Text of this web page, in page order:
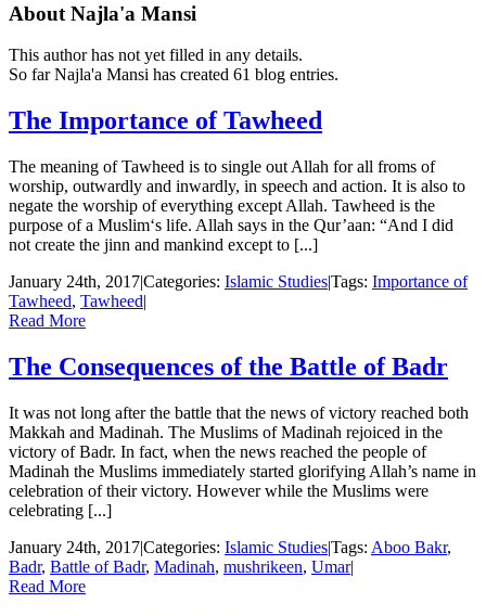
About Najla'a Mansi
This author has not yet filled in any details.
So far Najla'a Mansi has created 61 blog entries.
The Importance of Tawheed
The meaning of Tawheed is to single out Allah for all froms of
worship, outwardly and inwardly, in speech and action. It is also to
negate the worship of everything except Allah. Tawheed is the
purpose of a Muslim‘s life. Allah says in the Qur’aan: “And I did
not create the jinn and mankind except to [...]
January 24th, 2017|Categories: Islamic Studies|Tags: Importance of
Tawheed, Tawheed|
Read More
The Consequences of the Battle of Badr
It was not long after the battle that the news of victory reached both
Makkah and Madinah. The Muslims of Madinah rejoiced in the
victory of Badr. In fact, when the news reached the people of
Madinah the Muslims immediately started glorifying Allah’s name in
celebration of their victory. However while the Muslims were
celebrating [...]
January 24th, 2017|Categories: Islamic Studies|Tags: Aboo Bakr,
Badr, Battle of Badr, Madinah, mushrikeen, Umar|
Read More